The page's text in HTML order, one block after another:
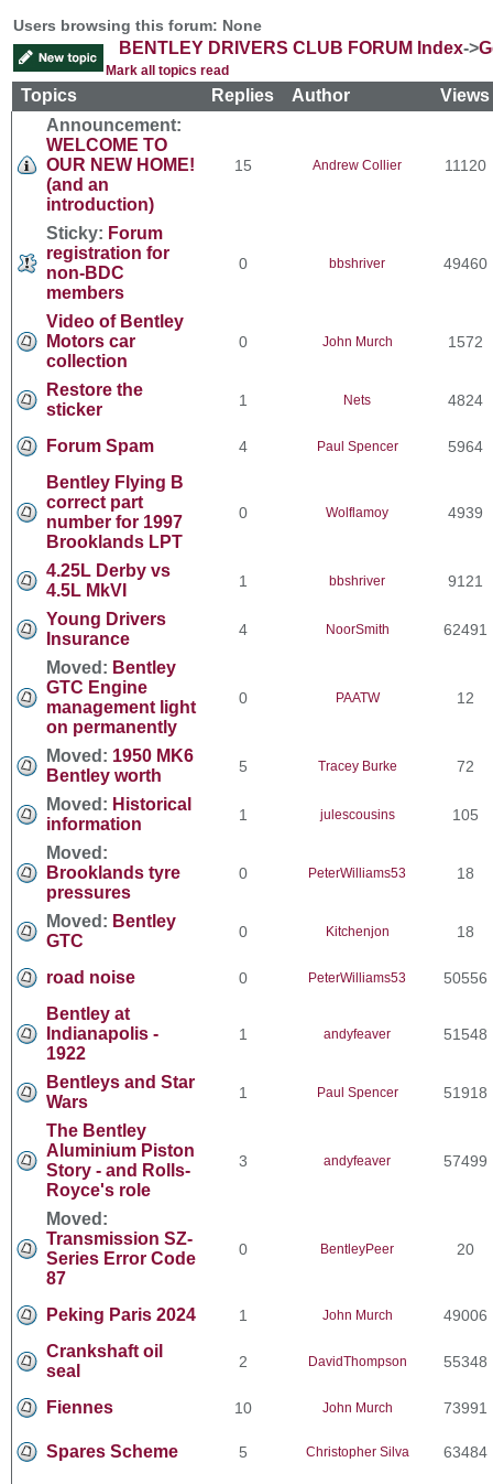
Users browsing this forum: None
BENTLEY DRIVERS CLUB FORUM Index->
Mark all topics read
Topics Replies Author
Views
Announcement:
WELCOME TO
OUR NEW HOME!
(and an
introduction)
15 Andrew Collier 11120
Sticky: Forum
registration for
non-BDC
members
0 bbshriver 49460
Video of Bentley
Motors car
collection
0 John Murch 1572
Restore the
sticker
1 Nets 4824
Forum Spam 4 Paul Spencer 5964
Bentley Flying B
correct part
number for 1997
Brooklands LPT
0 Wolflamoy 4939
4.25L Derby vs
4.5L MkVI
1 bbshriver 9121
Young Drivers
Insurance
4 NoorSmith 62491
Moved: Bentley
GTC Engine
management light
on permanently
0 PAATW 12
Moved: 1950 MK6
Bentley worth
5 Tracey Burke 72
Moved: Historical
information
1 julescousins 105
Moved:
Brooklands tyre
pressures
0 PeterWilliams53 18
Moved: Bentley
GTC
0 Kitchenjon 18
road noise 0 PeterWilliams53 50556
Bentley at
Indianapolis -
1922
1 andyfeaver 51548
Bentleys and Star
Wars
1 Paul Spencer 51918
The Bentley
Aluminium Piston
Story - and Rolls-
Royce's role
3 andyfeaver 57499
Moved:
Transmission SZ-
Series Error Code
87
0 BentleyPeer 20
Peking Paris 2024 1 John Murch 49006
Crankshaft oil
seal
2 DavidThompson 55348
Fiennes 10 John Murch 73991
Spares Scheme 5 Christopher Silva 63484